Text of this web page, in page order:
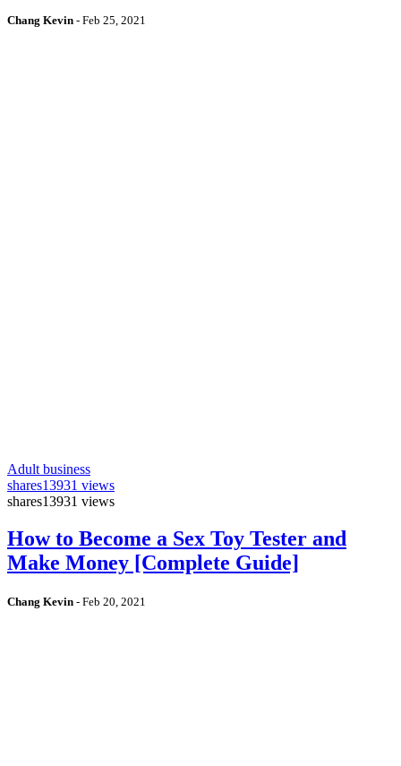
Chang Kevin - Feb 25, 2021
Adult business
shares13931 views
shares13931 views
How to Become a Sex Toy Tester and
Make Money [Complete Guide]
Chang Kevin - Feb 20, 2021